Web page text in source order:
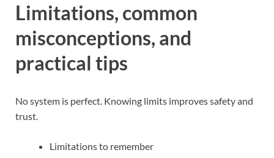
Limitations, common
misconceptions, and
practical tips
No system is perfect. Knowing limits improves safety and
trust.
Limitations to remember